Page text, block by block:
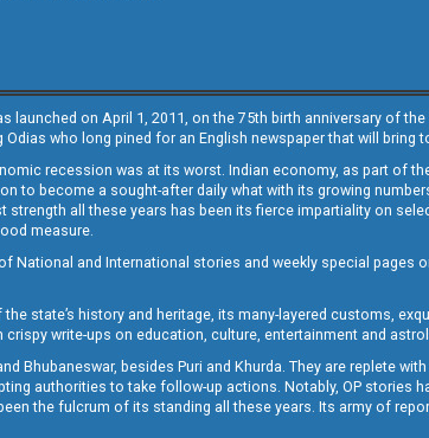
launched on April 1, 2011, on the 75th birth anniversary of
who long pined for an English newspaper that will bring
recession was at its worst. Indian economy, as part of
to become a sought-after daily what with its growing
all these years has been its fierce impartiality on
measure.
National and International stories and weekly special pages
state’s history and heritage, its many-layered customs,
crispy write-ups on education, culture, entertainment and
Bhubaneswar, besides Puri and Khurda. They are replete
authorities to take follow-up actions. Notably, OP stories
the fulcrum of its standing all these years. Its army of